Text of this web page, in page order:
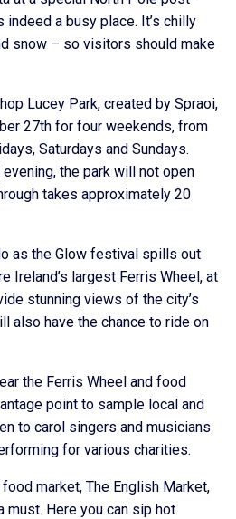
indeed a busy place. It’s chilly
snow – so visitors should make
Lucey Park, created by Spraoi,
27th for four weekends, from
Saturdays and Sundays.
the park will not open
takes approximately 20
as the Glow festival spills out
Ireland’s largest Ferris Wheel, at
stunning views of the city’s
also have the chance to ride on
the Ferris Wheel and food
point to sample local and
to carol singers and musicians
for various charities.
market, The English Market,
must. Here you can sip hot